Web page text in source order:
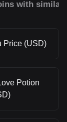
with similar
Price (USD)
Potion